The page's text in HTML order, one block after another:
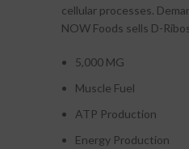
cellular processes.
NOW Foods sells D-
5,000 MG
Muscle Fuel
ATP Production
Energy Production